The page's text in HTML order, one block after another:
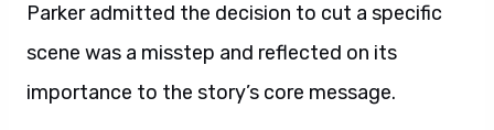
Parker admitted the decision to cut a specific
scene was a misstep and reflected on its
importance to the story’s core message.